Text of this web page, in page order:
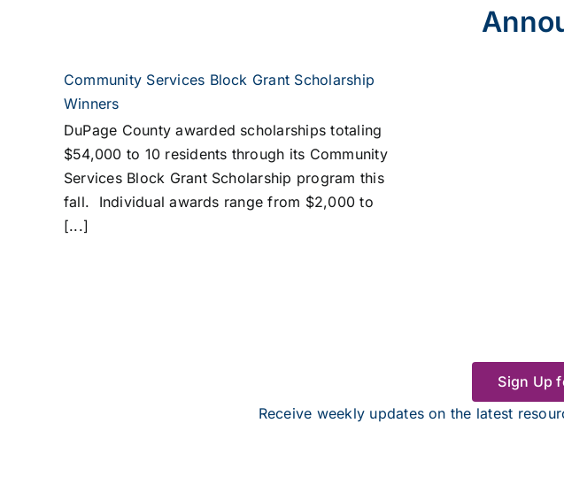
Community Services Block Grant Scholarship
Winners
DuPage County awarded scholarships totaling
$54,000 to 10 residents through its Community
Services Block Grant Scholarship program this
fall. Individual awards range from $2,000 to
[...]
Sign Up
Receive weekly updates on the latest